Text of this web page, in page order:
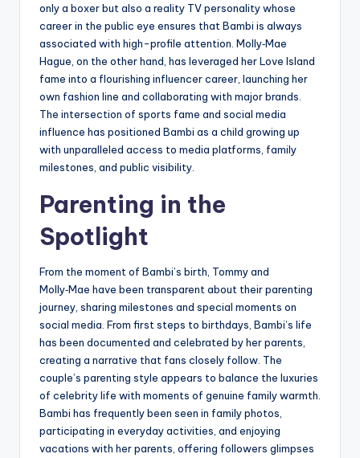
only a boxer but also a reality TV personality whose
career in the public eye ensures that Bambi is always
associated with high-profile attention. Molly‑Mae
Hague, on the other hand, has leveraged her Love Island
fame into a flourishing influencer career, launching her
own fashion line and collaborating with major brands.
The intersection of sports fame and social media
influence has positioned Bambi as a child growing up
with unparalleled access to media platforms, family
milestones, and public visibility.
Parenting in the
Spotlight
From the moment of Bambi’s birth, Tommy and
Molly‑Mae have been transparent about their parenting
journey, sharing milestones and special moments on
social media. From first steps to birthdays, Bambi’s life
has been documented and celebrated by her parents,
creating a narrative that fans closely follow. The
couple’s parenting style appears to balance the luxuries
of celebrity life with moments of genuine family warmth.
Bambi has frequently been seen in family photos,
participating in everyday activities, and enjoying
vacations with her parents, offering followers glimpses